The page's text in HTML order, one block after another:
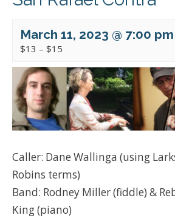
March 11, 2023 @ 7:00 pm
$13 – $15
Caller: Dane Wallinga (using
Robins terms)
Band: Rodney Miller (fiddle) &
King (piano)